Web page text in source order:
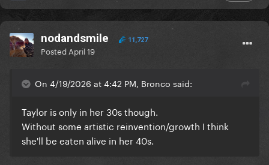
nodandsmile 11,727
Posted April 19
On 4/19/2026 at 4:42 PM, Bronco said:
Taylor is only in her 30s though.
Without some artistic reinvention/growth I think
she'll be eaten alive in her 40s.